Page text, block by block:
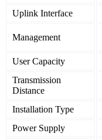
Uplink Interface
Management
User Capacity
Transmission
Distance
Installation Type
Power Supply